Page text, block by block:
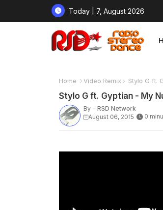
Today | 7, August 2026
Home Video Remix Stylo G ft.
Stylo G ft. Gyptian - My
By - RSD Network
August 06, 2015
0